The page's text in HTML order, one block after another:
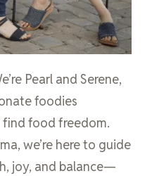
Pearl and Serene,
foodies
food freedom.
we’re here to guide
joy, and balance—